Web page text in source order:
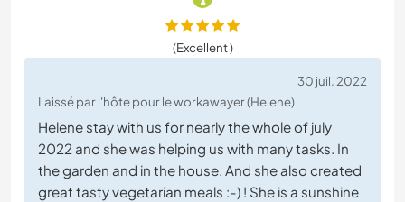
(Excellent )
30 juil. 2022
Laissé par l'hôte pour le workawayer (Helene)
Helene stay with us for nearly the whole of july
2022 and she was helping us with many tasks. In
the garden and in the house. And she also created
great tasty vegetarian meals :-) ! She is a sunshine